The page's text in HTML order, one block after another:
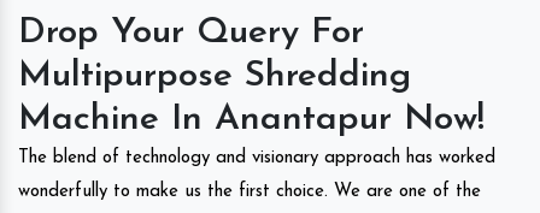
Drop Your Query For
Multipurpose Shredding
Machine In Anantapur Now!
The blend of technology and visionary approach has worked
wonderfully to make us the first choice. We are one of the